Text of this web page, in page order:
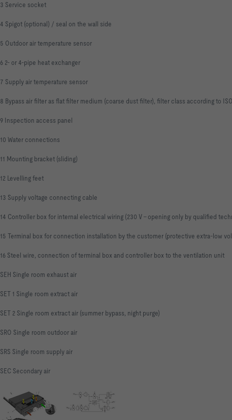
3 Service socket
4 Spigot (optional) / seal on the wall side
5 Outdoor air temperature sensor
6 2- or 4-pipe heat exchanger
7 Supply air temperature sensor
8 Bypass air filter as flat filter medium (coarse dust filter), filter class according to ISO
9 Inspection access panel
10 Water connections
11 Mounting bracket (sliding)
12 Levelling feet
13 Supply voltage connecting cable
14 Controller box for internal electrical wiring (230 V - opening only by qualified
15 Terminal box for connection installation by the customer (protective extra-low
16 Steel wire, connection of terminal box and controller box to the ventilation unit
SEH Single room exhaust air
SET 1 Single room extract air
SET 2 Single room extract air (summer bypass, night purge)
SRO Single room outdoor air
SRS Single room supply air
SEC Secondary air